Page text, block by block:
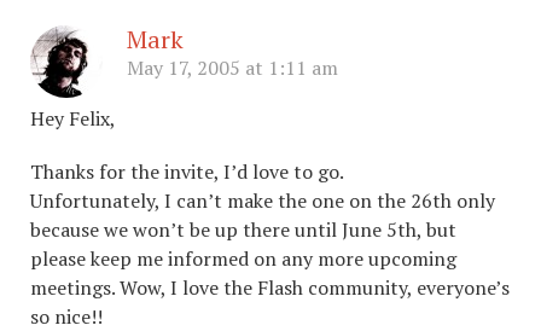
Mark
May 17, 2005 at 1:11 am
Hey Felix,
Thanks for the invite, I’d love to go.
Unfortunately, I can’t make the one on the 26th only
because we won’t be up there until June 5th, but
please keep me informed on any more upcoming
meetings. Wow, I love the Flash community, everyone’s
so nice!!